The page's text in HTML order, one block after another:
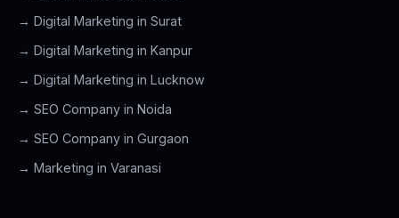
→ Digital Marketing in Surat
→ Digital Marketing in Kanpur
→ Digital Marketing in Lucknow
→ SEO Company in Noida
→ SEO Company in Gurgaon
→ Marketing in Varanasi